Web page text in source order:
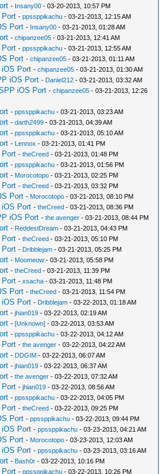
- Insany00 - 03-20-2013, 10:57 PM
Port -ppssppikachu - 03-21-2013, 12:15 AM
Port - Insany00 - 03-21-2013, 01:28 AM
-chipanzee05 - 03-21-2013, 12:41 AM
Port -ppssppikachu - 03-21-2013, 12:55 AM
Port -chipanzee05 - 03-21-2013, 01:11 AM
Port -chipanzee05 - 03-21-2013, 01:30 AM
iOS Port - Daniel212 - 03-21-2013, 03:32 AM
iOS Port -chipanzee05 - 03-21-2013, 12:26
-ppssppikachu - 03-21-2013, 03:23 AM
-darth2499 - 03-21-2013, 04:39 AM
-ppssppikachu - 03-21-2013, 05:10 AM
- Lennox - 03-21-2013, 01:41 PM
Port -theCreed - 03-21-2013, 01:48 PM
-ppssppikachu - 03-21-2013, 01:56 PM
- Morocotopo - 03-21-2013, 02:25 PM
Port -theCreed - 03-21-2013, 03:32 PM
Port - Morocotopo - 03-21-2013, 08:10 PM
Port -theCreed - 03-21-2013, 08:36 PM
iOS Port -the avenger - 03-21-2013, 08:44 PM
- ReddestDream - 03-21-2013, 04:43 PM
Port -theCreed - 03-21-2013, 05:10 PM
Port - Dribblejam - 03-21-2013, 05:25 PM
- Moomeow - 03-21-2013, 05:58 PM
-theCreed - 03-21-2013, 11:39 PM
Port -xsacha - 03-21-2013, 11:48 PM
Port -theCreed - 03-21-2013, 11:54 PM
Port - Dribblejam - 03-22-2013, 01:18 AM
-jhian019 - 03-22-2013, 02:19 AM
-[Unknown] - 03-22-2013, 03:53 AM
-ppssppikachu - 03-22-2013, 04:12 AM
Port -the avenger - 03-22-2013, 04:22 AM
- DDGIM - 03-22-2013, 06:07 AM
-jhian019 - 03-22-2013, 06:37 AM
-the avenger - 03-22-2013, 07:32 AM
Port -jhian019 - 03-22-2013, 08:56 AM
-ppssppikachu - 03-22-2013, 04:05 PM
Port -theCreed - 03-22-2013, 09:25 PM
Port -ppssppikachu - 03-22-2013, 09:44 PM
Port -ppssppikachu - 03-23-2013, 04:21 AM
Port - Morocotopo - 03-23-2013, 12:03 AM
Port -ppssppikachu - 03-23-2013, 03:16 AM
- Bash0r - 03-22-2013, 10:16 PM
Port -ppssppikachu - 03-22-2013, 10:26 PM